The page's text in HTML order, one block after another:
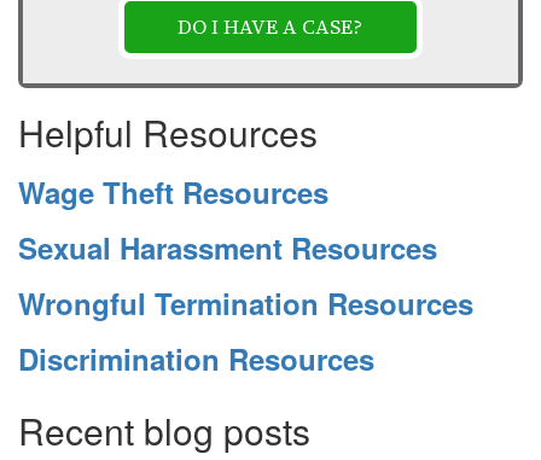
DO I HAVE A CASE?
Helpful Resources
Wage Theft Resources
Sexual Harassment Resources
Wrongful Termination Resources
Discrimination Resources
Recent blog posts